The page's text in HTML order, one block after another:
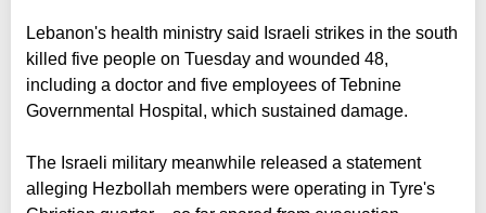
Lebanon's health ministry said Israeli strikes in the south
killed five people on Tuesday and wounded 48,
including a doctor and five employees of Tebnine
Governmental Hospital, which sustained damage.
The Israeli military meanwhile released a statement
alleging Hezbollah members were operating in Tyre's